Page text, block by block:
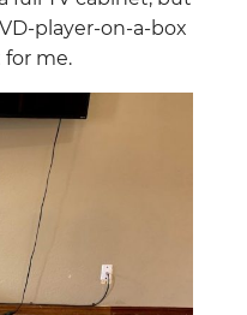
player-on-a-box
for me.